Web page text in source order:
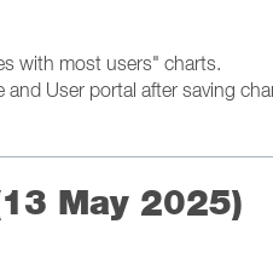
with most users" charts.
User portal after saving
May 2025)